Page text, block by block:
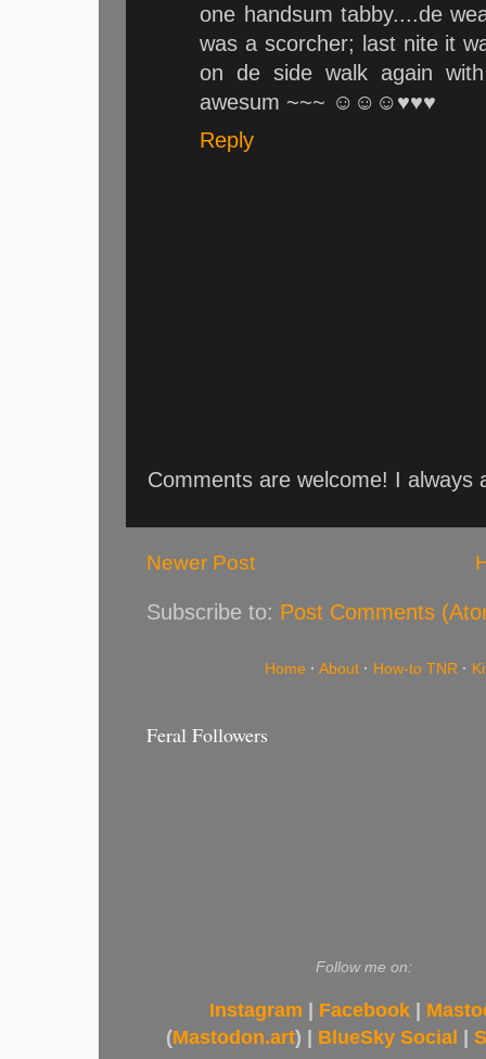
one handsum tabby....de
was a scorcher; last nite it
on de side walk again
awesum ~~~ ☺☺☺♥♥♥
Reply
Comments are welcome! I always
Newer Post
Subscribe to: Post Comments
Home · About · How-to TNR ·
Feral Followers
Follow me on:
Instagram | Facebook |
(Mastodon.art) | BlueSky Social |